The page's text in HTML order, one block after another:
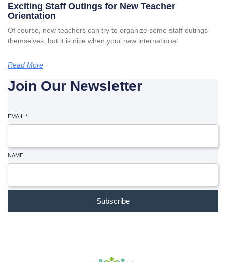
Exciting Staff Outings for New Teacher
Orientation
Of course, new teachers can try to organize some staff outings
themselves, but it is nice when your new international
Read More
Join Our Newsletter
EMAIL *
NAME
Subscribe